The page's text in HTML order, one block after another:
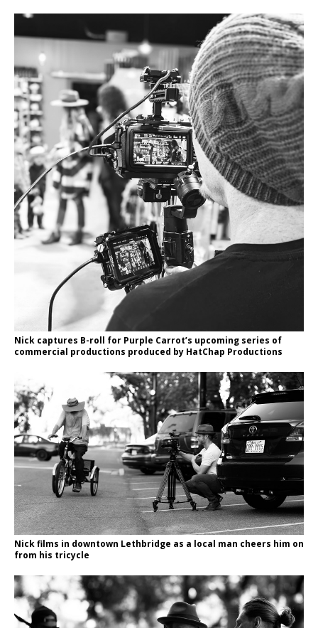
Nick captures B-roll for Purple Carrot’s upcoming series of
commercial productions produced by HatChap Productions
Nick films in downtown Lethbridge as a local man cheers him on
from his tricycle